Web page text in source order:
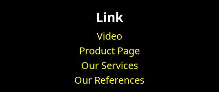
Link
Video
Product Page
Our Services
Our References